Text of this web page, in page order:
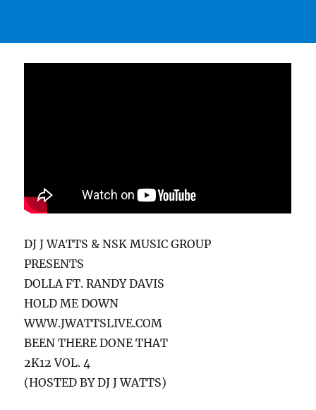
DJ J WATTS & NSK MUSIC GROUP
PRESENTS
DOLLA FT. RANDY DAVIS
HOLD ME DOWN
WWW.JWATTSLIVE.COM
BEEN THERE DONE THAT
2K12 VOL. 4
(HOSTED BY DJ J WATTS)